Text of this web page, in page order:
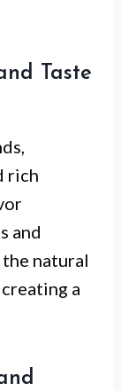
Taste
rich
and
natural
a